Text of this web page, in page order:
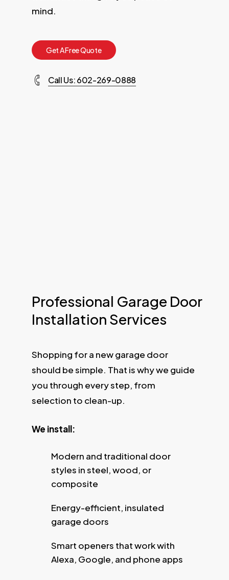
mind.
Get AFreeQuote
Call Us: 602-269-0888
Professional Garage Door
Installation Services
Shopping for a new garage door
should be simple. That is why we guide
you through every step, from
selection to clean-up.
We install:
Modern and traditional door
styles in steel, wood, or
composite
Energy-efficient, insulated
garage doors
Smart openers that work with
Alexa, Google, and phone apps